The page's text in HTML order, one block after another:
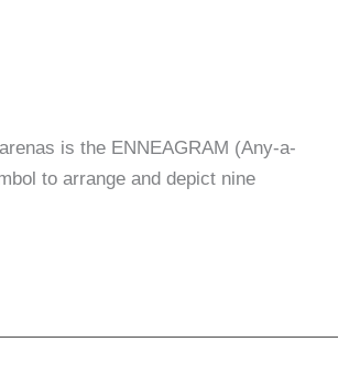
is the ENNEAGRAM (Any-a-
to arrange and depict nine